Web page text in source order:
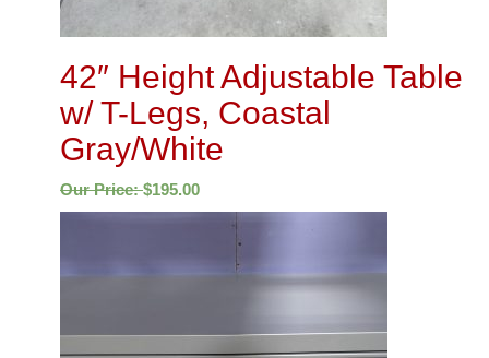
42″ Height Adjustable Table
w/ T-Legs, Coastal
Gray/White
Our Price:$195.00